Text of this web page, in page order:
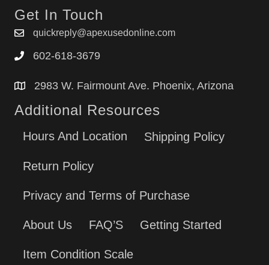
Get In Touch
quickreply@apexusedonline.com
602-618-3679
2983 W. Fairmount Ave. Phoenix, Arizona
Additional Resources
Hours And Location Shipping Policy
Return Policy
Privacy and Terms of Purchase
About Us FAQ’S Getting Started
Item Condition Scale